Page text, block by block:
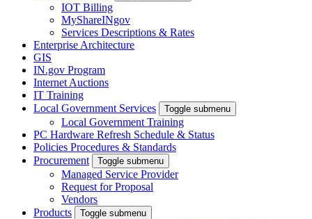
IOT Billing
MyShareINgov
Services Descriptions & Rates
Enterprise Architecture
GIS
IN.gov Program
Internet Auctions
IT Training
Local Government Services
Toggle submenu
Local Government Training
PC Hardware Refresh Schedule & Status
Policies Procedures & Standards
Procurement
Toggle submenu
Managed Service Provider
Request for Proposal
Vendors
Products
Toggle submenu